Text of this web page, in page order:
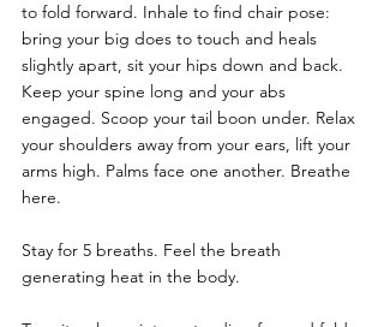
to fold forward. Inhale to find chair pose:
bring your big does to touch and heals
slightly apart, sit your hips down and back.
Keep your spine long and your abs
engaged. Scoop your tail boon under. Relax
your shoulders away from your ears, lift your
arms high. Palms face one another. Breathe
here.
Stay for 5 breaths. Feel the breath
generating heat in the body.